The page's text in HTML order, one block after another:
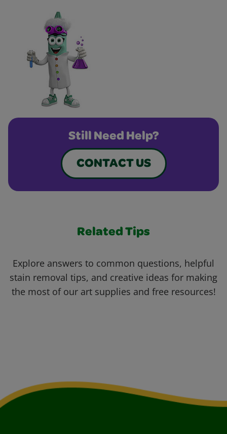
Still Need Help?
CONTACT US
Related Tips
Explore answers to common questions, helpful
stain removal tips, and creative ideas for making
the most of our art supplies and free resources!